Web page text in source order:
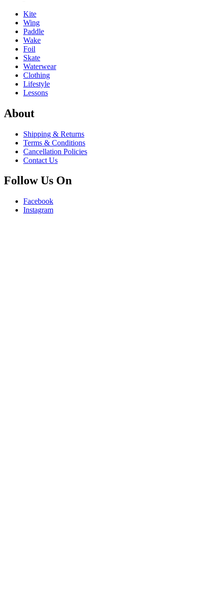
Kite
Wing
Paddle
Wake
Foil
Skate
Waterwear
Clothing
Lifestyle
Lessons
About
Shipping & Returns
Terms & Conditions
Cancellation Policies
Contact Us
Follow Us On
Facebook
Instagram